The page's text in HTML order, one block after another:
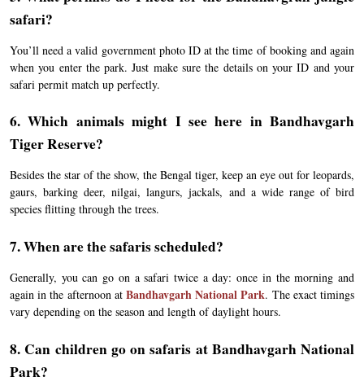
safari?
You’ll need a valid government photo ID at the time of booking and again
when you enter the park. Just make sure the details on your ID and your
safari permit match up perfectly.
6. Which animals might I see here in Bandhavgarh
Tiger Reserve?
Besides the star of the show, the Bengal tiger, keep an eye out for leopards,
gaurs, barking deer, nilgai, langurs, jackals, and a wide range of bird
species flitting through the trees.
7. When are the safaris scheduled?
Generally, you can go on a safari twice a day: once in the morning and
again in the afternoon at Bandhavgarh National Park. The exact timings
vary depending on the season and length of daylight hours.
8. Can children go on safaris at Bandhavgarh National
Park?